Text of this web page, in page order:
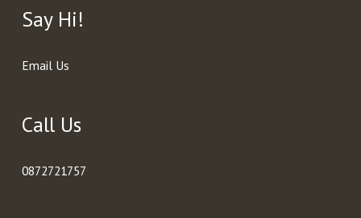
Say Hi!
Email Us
Call Us
0872721757